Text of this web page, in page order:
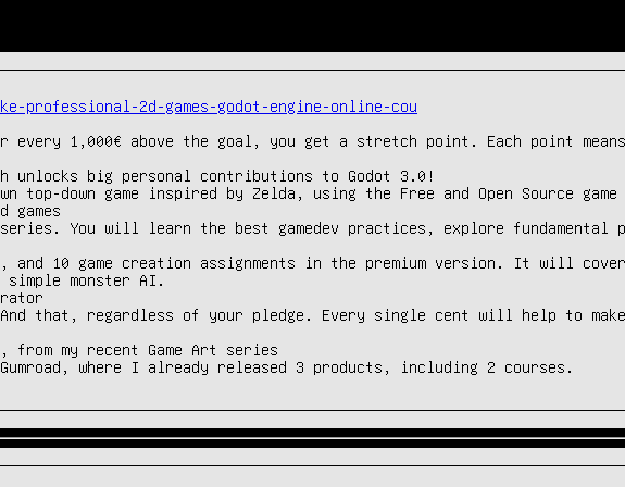
professional-2d-games-godot-engine-online-cou
every 1,000€ above the goal, you get a stretch point. Each point
unlocks big personal contributions to Godot 3.0!
down game inspired by Zelda, using the Free and Open Source game
games
You will learn the best gamedev practices, explore fundamental
10 game creation assignments in the premium version. It will
monster AI.
that, regardless of your pledge. Every single cent will help to make
my recent Game Art series
where I already released 3 products, including 2 courses.